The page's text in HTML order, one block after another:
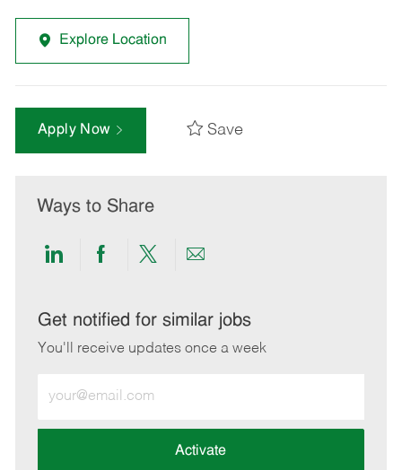
Explore Location
Apply Now Save
Ways to Share
Share
LinkedIn
Share
Facebook
Share
twitter
Share
email
Get notified for similar jobs
You'll receive updates once a week
Email
address
Activate